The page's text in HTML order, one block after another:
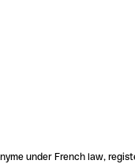
under French law,